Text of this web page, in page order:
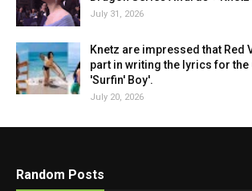
July 31, 2026
Knetz are impressed that Red
part in writing the lyrics for
'Surfin' Boy'.
July 20, 2026
Random Posts